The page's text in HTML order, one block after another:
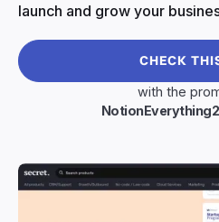
launch and grow your
CHECK
with the